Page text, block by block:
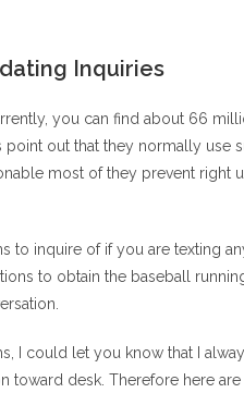
Inquiries
you can find about 66
out that they normally use
most of they prevent right
to inquire of if you are texting
to obtain the baseball
I could let you know that I
toward desk. Therefore here